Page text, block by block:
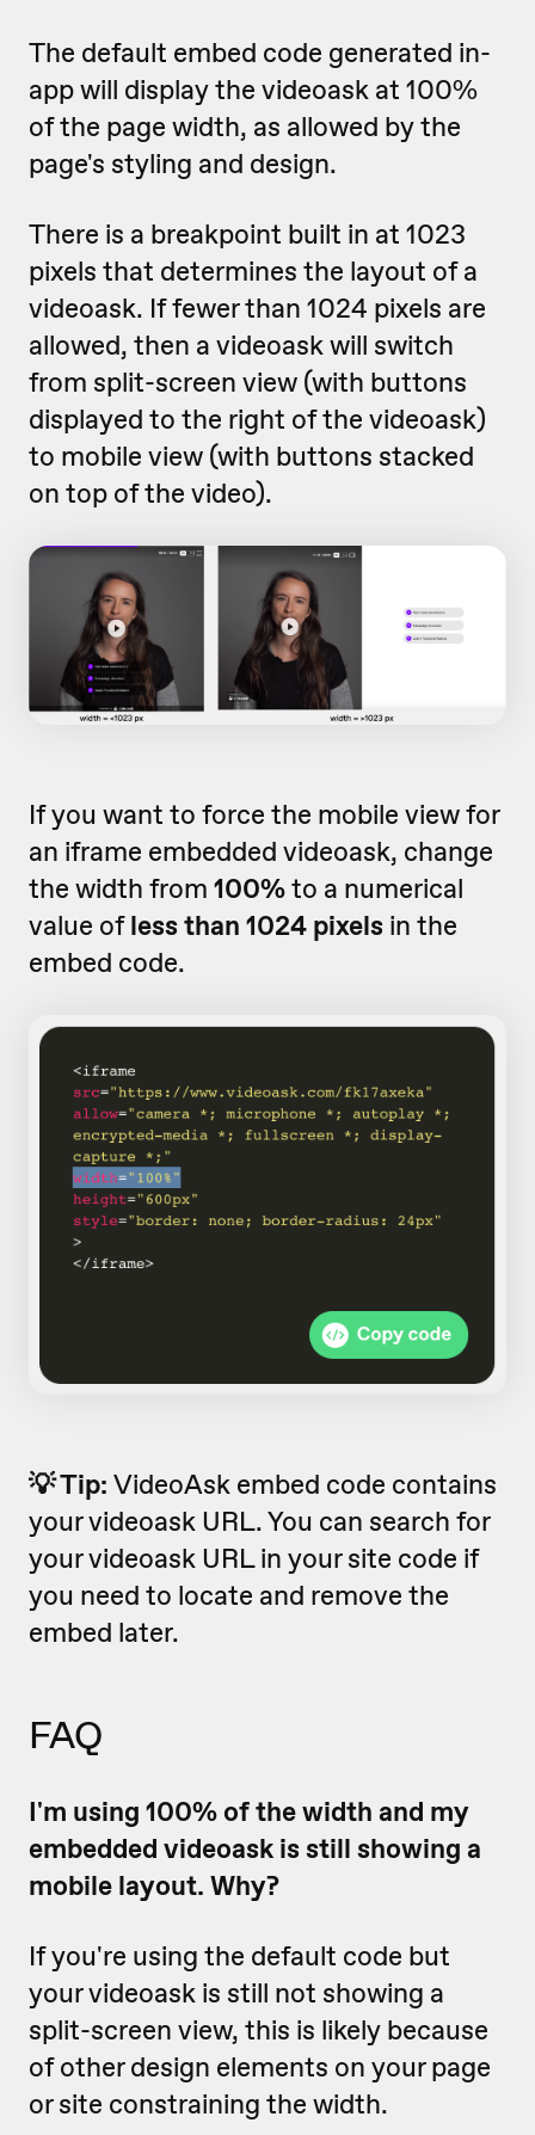
The default embed code generated in-
app will display the videoask at 100%
of the page width, as allowed by the
page's styling and design.
There is a breakpoint built in at 1023
pixels that determines the layout of a
videoask. If fewer than 1024 pixels are
allowed, then a videoask will switch
from split-screen view (with buttons
displayed to the right of the videoask)
to mobile view (with buttons stacked
on top of the video).
If you want to force the mobile view for
an iframe embedded videoask, change
the width from 100%to a numerical
value ofless than 1024 pixels in the
embed code.
💡 Tip: VideoAsk embed code contains
your videoask URL. You can search for
your videoask URL in your site code if
you need to locate and remove the
embed later.
FAQ
I'm using 100% of the width and my
embedded videoask is still showing a
mobile layout. Why?
If you're using the default code but
your videoask is still not showing a
split-screen view, this is likely because
of other design elements on your page
or site constraining the width.